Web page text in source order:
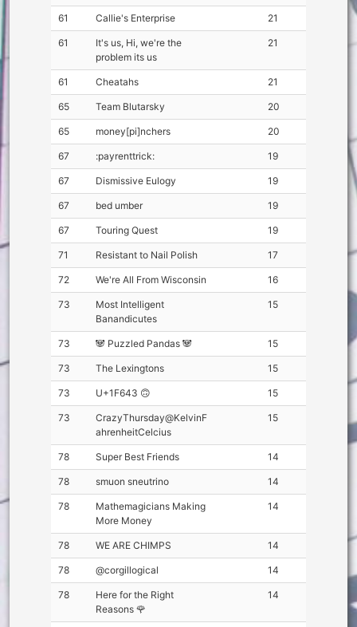
61 Callie's Enterprise 21
61
It's us, Hi, we're the
problem its us
21
61 Cheatahs 21
65 Team Blutarsky 20
65 money[pi]nchers 20
67 :payrenttrick: 19
67 Dismissive Eulogy 19
67 bed umber 19
67 Touring Quest 19
71 Resistant to Nail Polish 17
72 We're All From Wisconsin 16
73
Most Intelligent
Banandicutes
15
73 🐼 Puzzled Pandas 🐼 15
73 The Lexingtons 15
73 U+1F643 🙃 15
73
CrazyThursday@KelvinF
ahrenheitCelcius
15
78 Super Best Friends 14
78 smuon sneutrino 14
78
Mathemagicians Making
More Money
14
78 WE ARE CHIMPS 14
78 @corgillogical 14
78
Here for the Right
Reasons 🌹
14